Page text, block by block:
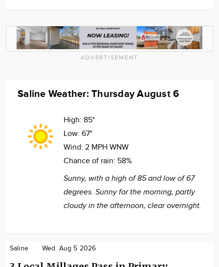
ADVERTISEMENT
Saline Weather: Thursday August 6
High: 85°
Low: 67°
Wind: 2 MPH WNW
Chance of rain: 58%
Sunny, with a high of 85 and low of 67
degrees. Sunny for the morning, partly
cloudy in the afternoon, clear overnight.
Saline Wed. Aug 5 2026